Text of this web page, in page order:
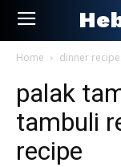
Home dinner
palak
tambuli
recipe